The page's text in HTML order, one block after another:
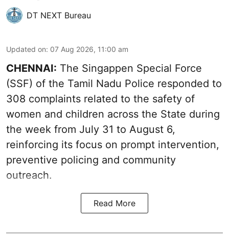
DT NEXT Bureau
Updated on: 07 Aug 2026, 11:00 am
CHENNAI: The Singappen Special Force
(SSF) of the Tamil Nadu Police responded to
308 complaints related to the safety of
women and children across the State during
the week from July 31 to August 6,
reinforcing its focus on prompt intervention,
preventive policing and community
outreach.
Read More